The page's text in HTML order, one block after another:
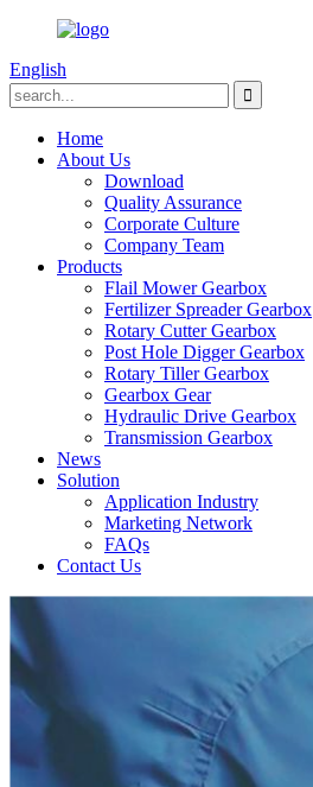
English
Home
About Us
Download
Quality Assurance
Corporate Culture
Company Team
Products
Flail Mower Gearbox
Fertilizer Spreader Gearbox
Rotary Cutter Gearbox
Post Hole Digger Gearbox
Rotary Tiller Gearbox
Gearbox Gear
Hydraulic Drive Gearbox
Transmission Gearbox
News
Solution
Application Industry
Marketing Network
FAQs
Contact Us